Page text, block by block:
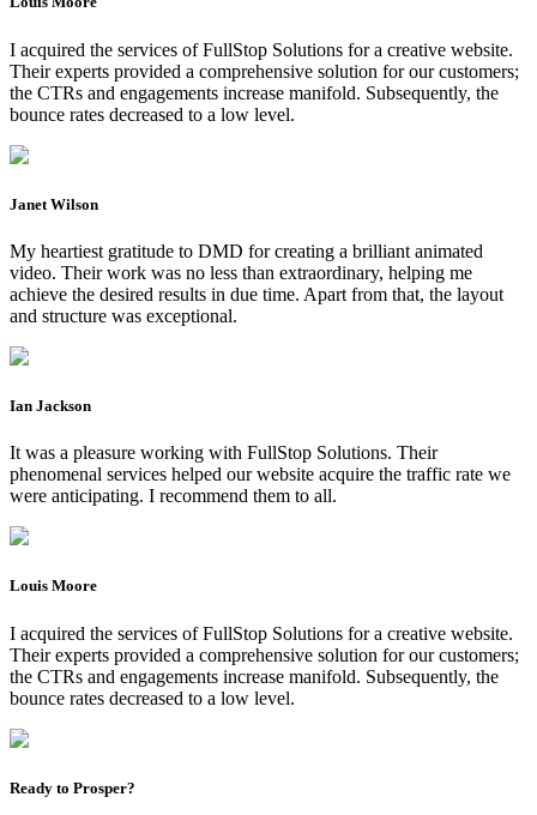
I acquired the services of FullStop Solutions for a creative website.
Their experts provided a comprehensive solution for our customers;
the CTRs and engagements increase manifold. Subsequently, the
bounce rates decreased to a low level.
Janet Wilson
My heartiest gratitude to DMD for creating a brilliant animated
video. Their work was no less than extraordinary, helping me
achieve the desired results in due time. Apart from that, the layout
and structure was exceptional.
Ian Jackson
It was a pleasure working with FullStop Solutions. Their
phenomenal services helped our website acquire the traffic rate we
were anticipating. I recommend them to all.
Louis Moore
I acquired the services of FullStop Solutions for a creative website.
Their experts provided a comprehensive solution for our customers;
the CTRs and engagements increase manifold. Subsequently, the
bounce rates decreased to a low level.
Ready to Prosper?